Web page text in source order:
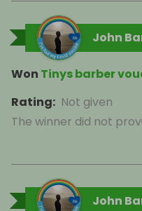
John
Won Tinys barber
Rating: Not given
The winner did not
John